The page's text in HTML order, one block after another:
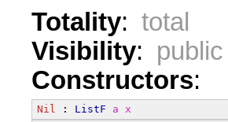
Totality: total
Visibility:
Constructors:
Nil : ListF a
x